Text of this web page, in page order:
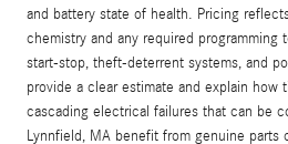
and battery state of health. Pricing
chemistry and any required programming
start‑stop, theft-deterrent systems, and
provide a clear estimate and explain how
cascading electrical failures that can be
Lynnfield, MA benefit from genuine parts